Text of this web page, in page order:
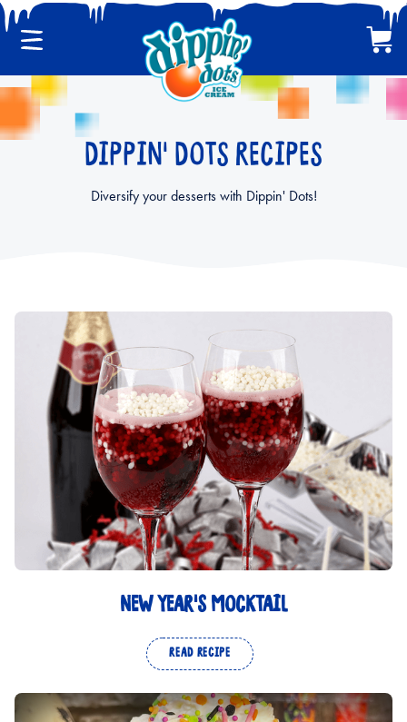
Menu Cart
CLASSIC DIPPIN' DOTS
DIPPIN' DOTS RECIPES
Diversify your desserts with Dippin' Dots!
NEW YEAR'S MOCKTAIL
READ RECIPE